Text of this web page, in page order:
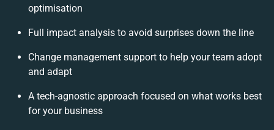
optimisation
Full impact analysis to avoid surprises down the line
Change management support to help your team adopt
and adapt
A tech-agnostic approach focused on what works best
for your business